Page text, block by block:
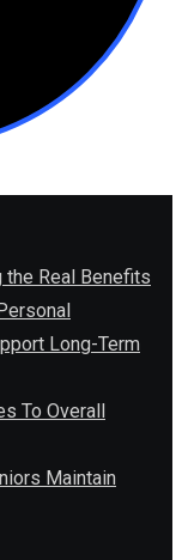
the Real Benefits
Long-Term
To Overall
Maintain